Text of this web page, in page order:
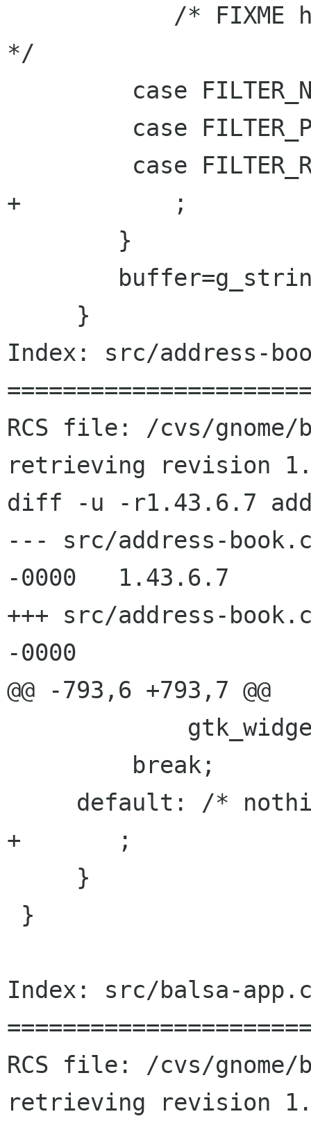
*/
+	    ;
Index: src/address-
RCS file: /cvs/
retrieving revision
diff -u -r1.43.6.7
--- src/address-book.c	26 Jun 2002
-0000	1.43.6.7
+++ src/address-book.c	16 Jul 2002
-0000
@@ -793,6 +793,7 @@
+	;
Index: src/balsa-
RCS file: /cvs/
retrieving revision